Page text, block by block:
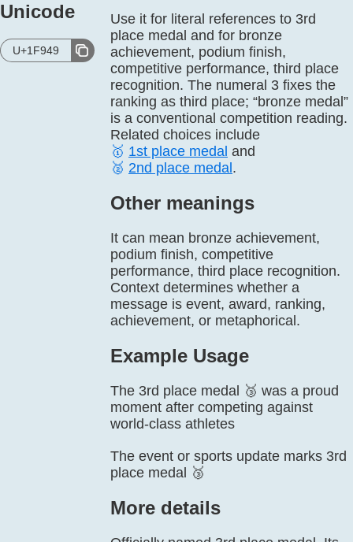
Unicode
U+1F949
Use it for literal references to 3rd
place medal and for bronze
achievement, podium finish,
competitive performance, third place
recognition. The numeral 3 fixes the
ranking as third place; “bronze medal”
is a conventional competition reading.
Related choices include
🥇 1st place medal and
🥈 2nd place medal .
Other meanings
It can mean bronze achievement,
podium finish, competitive
performance, third place recognition.
Context determines whether a
message is event, award, ranking,
achievement, or metaphorical.
Example Usage
The 3rd place medal 🥉 was a proud
moment after competing against
world-class athletes
The event or sports update marks 3rd
place medal 🥉
More details